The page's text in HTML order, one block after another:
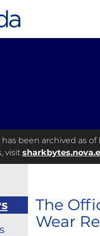
been archived as
visit
The
Wear